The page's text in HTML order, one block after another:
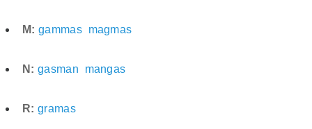
M: gammas magmas
N: gasman mangas
R: gramas